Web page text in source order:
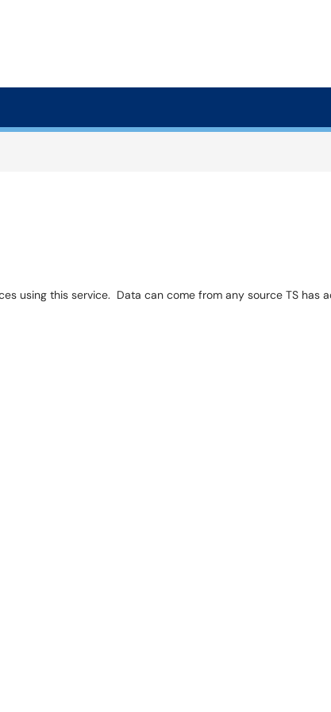
using this service. Data can come from any source TS has